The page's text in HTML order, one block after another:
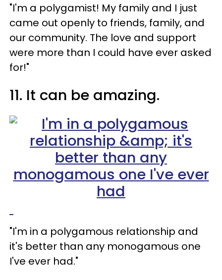
"I'm a polygamist! My family and I just
came out openly to friends, family, and
our community. The love and support
were more than I could have ever asked
for!"
11. It can be amazing.
"I'm in a polygamous relationship and
it's better than any monogamous one
I've ever had."